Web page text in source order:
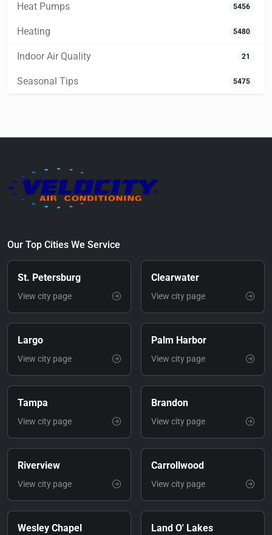
Heat Pumps 5456
Heating 5480
Indoor Air Quality 21
Seasonal Tips 5475
Our Top Cities We Service
St. Petersburg
View city page
Clearwater
View city page
Largo
View city page
Palm Harbor
View city page
Tampa
View city page
Brandon
View city page
Riverview
View city page
Carrollwood
View city page
Wesley Chapel Land O' Lakes